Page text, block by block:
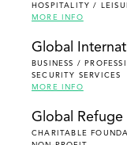
HOSPITALITY /
MORE INFO
Global
BUSINESS /
SECURITY SERVICES
MORE INFO
Global Refuge
CHARITABLE